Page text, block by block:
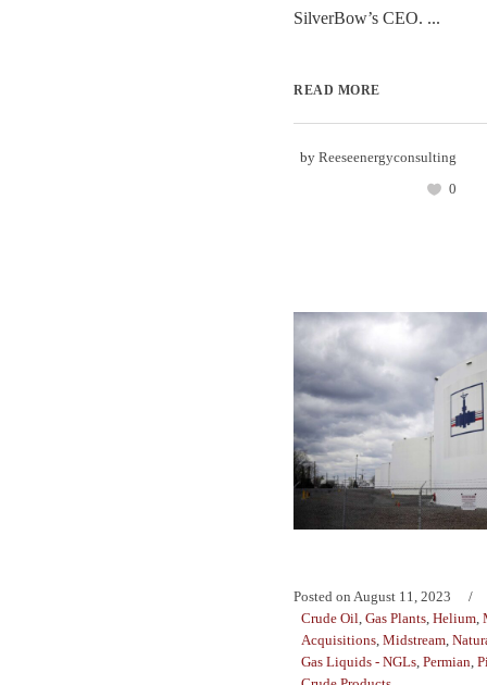
SilverBow’s CEO. ...
READ MORE
by Reeseenergyconsulting
0
Posted on August 11, 2023
Crude Oil Gas Plants Helium
Acquisitions Midstream
Gas Liquids - NGLs Permian